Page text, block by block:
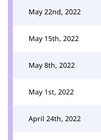
May 22nd, 2022
May 15th, 2022
May 8th, 2022
May 1st, 2022
April 24th, 2022